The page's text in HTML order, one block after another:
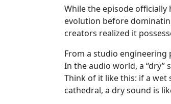
While the episode officially
evolution before
creators realized it
From a studio engineering
In the audio world, a
Think of it like this: if a wet
cathedral, a dry sound is